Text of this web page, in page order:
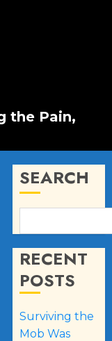
the Pain,
SEARCH
RECENT
POSTS
Surviving the
Mob Was